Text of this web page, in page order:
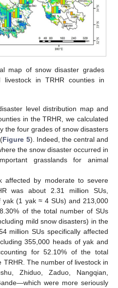
map of snow disaster grades
in TRHR counties in
level distribution map and
in the TRHR, we calculated
the four grades of snow disasters
Figure 5). Indeed, the central and
the snow disaster occurred in
grasslands for animal
affected by moderate to severe
was about 2.31 million SUs,
yak (1 yak ≈ 4 SUs) and 213,000
of the total number of SUs
mild snow disasters) in the
million SUs specifically affected
355,000 heads of yak and
for 52.10% of the total
TRHR. The number of livestock in
Zhiduo, Zaduo, Nangqian,
were more seriously